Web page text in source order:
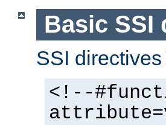
Basic SSI
SSI
<!--